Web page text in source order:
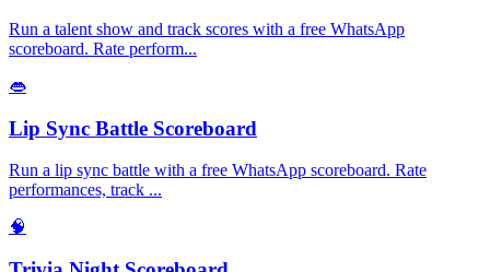
Run a talent show and track scores with a free WhatsApp
scoreboard. Rate perform...
👄
Lip Sync Battle Scoreboard
Run a lip sync battle with a free WhatsApp scoreboard. Rate
performances, track ...
🧠